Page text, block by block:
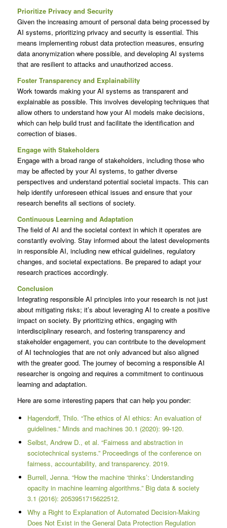
Prioritize Privacy and Security
Given the increasing amount of personal data being processed by
AI systems, prioritizing privacy and security is essential. This
means implementing robust data protection measures, ensuring
data anonymization where possible, and developing AI systems
that are resilient to attacks and unauthorized access.
Foster Transparency and Explainability
Work towards making your AI systems as transparent and
explainable as possible. This involves developing techniques that
allow others to understand how your AI models make decisions,
which can help build trust and facilitate the identification and
correction of biases.
Engage with Stakeholders
Engage with a broad range of stakeholders, including those who
may be affected by your AI systems, to gather diverse
perspectives and understand potential societal impacts. This can
help identify unforeseen ethical issues and ensure that your
research benefits all sections of society.
Continuous Learning and Adaptation
The field of AI and the societal context in which it operates are
constantly evolving. Stay informed about the latest developments
in responsible AI, including new ethical guidelines, regulatory
changes, and societal expectations. Be prepared to adapt your
research practices accordingly.
Conclusion
Integrating responsible AI principles into your research is not just
about mitigating risks; it’s about leveraging AI to create a positive
impact on society. By prioritizing ethics, engaging with
interdisciplinary research, and fostering transparency and
stakeholder engagement, you can contribute to the development
of AI technologies that are not only advanced but also aligned
with the greater good. The journey of becoming a responsible AI
researcher is ongoing and requires a commitment to continuous
learning and adaptation.
Here are some interesting papers that can help you ponder:
Hagendorff, Thilo. “The ethics of AI ethics: An evaluation of
guidelines.” Minds and machines 30.1 (2020): 99-120.
Selbst, Andrew D., et al. “Fairness and abstraction in
sociotechnical systems.” Proceedings of the conference on
fairness, accountability, and transparency. 2019.
Burrell, Jenna. “How the machine ‘thinks’: Understanding
opacity in machine learning algorithms.” Big data & society
3.1 (2016): 2053951715622512.
Why a Right to Explanation of Automated Decision-Making
Does Not Exist in the General Data Protection Regulation